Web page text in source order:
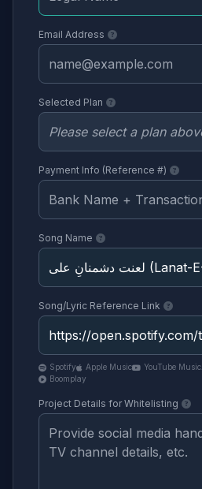
Email Address
Selected Plan
Payment Info (Reference #)
Song Name
Song/Lyric Reference Link
Spotify Apple Music YouTube Music
Boomplay
Project Details for Whitelisting